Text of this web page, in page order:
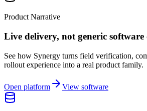
Product Narrative
Live delivery, not generic software
See how Synergy turns field verification,
rollout experience into a real product family.
Open platform View software